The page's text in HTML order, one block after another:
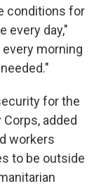
conditions for
every day,"
every morning
for the
added
workers
to be outside